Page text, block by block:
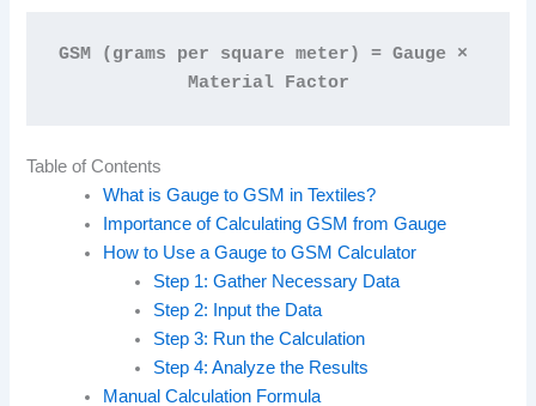
GSM (grams per square meter) = Gauge ×
Material Factor
Table of Contents
What is Gauge to GSM in Textiles?
Importance of Calculating GSM from Gauge
How to Use a Gauge to GSM Calculator
Step 1: Gather Necessary Data
Step 2: Input the Data
Step 3: Run the Calculation
Step 4: Analyze the Results
Manual Calculation Formula